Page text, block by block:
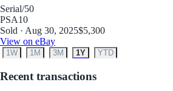
Serial/50
PSA10
Sold · Aug 30, 2025$5,300
View on eBay
1W 1M 3M 1Y YTD
Recent transactions